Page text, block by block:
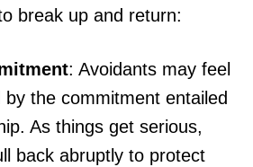
break up and return:
: Avoidants may feel
by the commitment entailed
As things get serious,
back abruptly to protect